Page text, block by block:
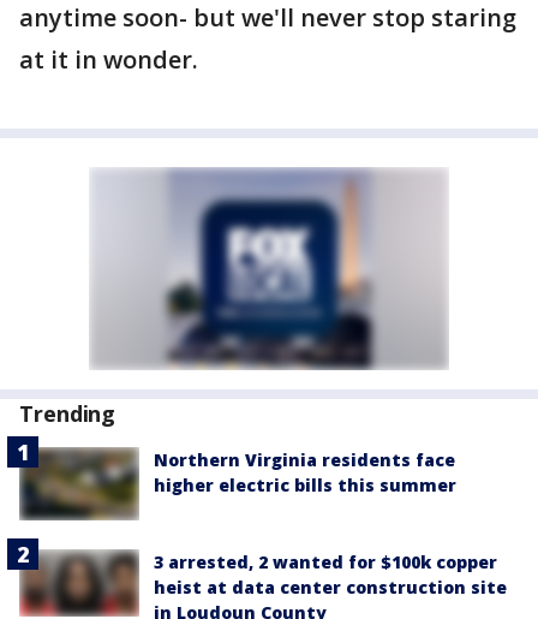
anytime soon- but we'll never stop staring
at it in wonder.
Trending
Northern Virginia residents face
higher electric bills this summer
3 arrested, 2 wanted for $100k copper
heist at data center construction site
in Loudoun County